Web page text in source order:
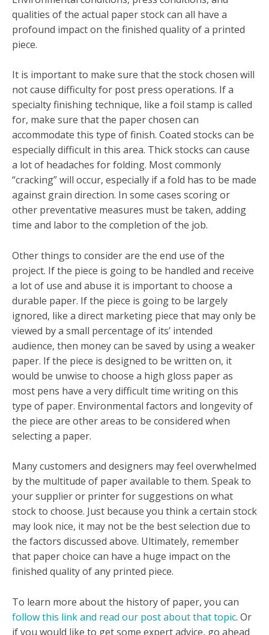
qualities of the actual paper stock can all have a
profound impact on the finished quality of a printed
piece.
It is important to make sure that the stock chosen will
not cause difficulty for post press operations. If a
specialty finishing technique, like a foil stamp is called
for, make sure that the paper chosen can
accommodate this type of finish. Coated stocks can be
especially difficult in this area. Thick stocks can cause
a lot of headaches for folding. Most commonly
“cracking” will occur, especially if a fold has to be made
against grain direction. In some cases scoring or
other preventative measures must be taken, adding
time and labor to the completion of the job.
Other things to consider are the end use of the
project. If the piece is going to be handled and receive
a lot of use and abuse it is important to choose a
durable paper. If the piece is going to be largely
ignored, like a direct marketing piece that may only be
viewed by a small percentage of its’ intended
audience, then money can be saved by using a weaker
paper. If the piece is designed to be written on, it
would be unwise to choose a high gloss paper as
most pens have a very difficult time writing on this
type of paper. Environmental factors and longevity of
the piece are other areas to be considered when
selecting a paper.
Many customers and designers may feel overwhelmed
by the multitude of paper available to them. Speak to
your supplier or printer for suggestions on what
stock to choose. Just because you think a certain stock
may look nice, it may not be the best selection due to
the factors discussed above. Ultimately, remember
that paper choice can have a huge impact on the
finished quality of any printed piece.
To learn more about the history of paper, you can
follow this link and read our post about that topic. Or
if you would like to get some expert advice, go ahead